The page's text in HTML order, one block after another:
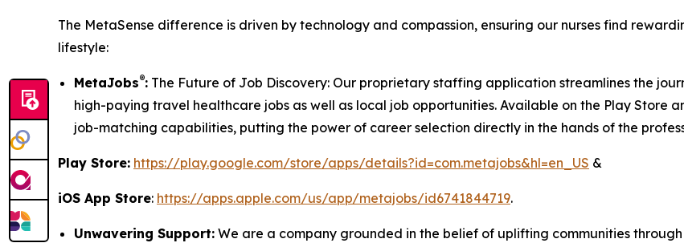
The MetaSense difference is driven by technology and compassion, ensuring our nurses find
lifestyle:
MetaJobs®: The Future of Job Discovery: Our proprietary staffing application streamlines the
high-paying travel healthcare jobs as well as local job opportunities. Available on the Play Store
job-matching capabilities, putting the power of career selection directly in the hands of the
Play Store: https://play.google.com/store/apps/details?id=com.metajobs&hl=en_US &
iOS App Store: https://apps.apple.com/us/app/metajobs/id6741844719.
Unwavering Support: We are a company grounded in the belief of uplifting communities